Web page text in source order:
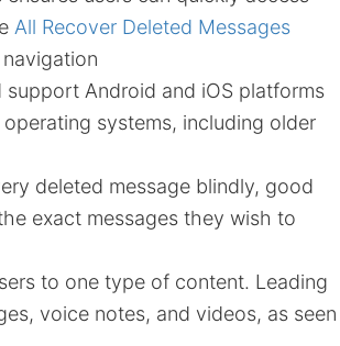
All Recover Deleted Messages
support Android and iOS platforms
systems, including older
deleted message blindly, good
exact messages they wish to
to one type of content. Leading
voice notes, and videos, as seen